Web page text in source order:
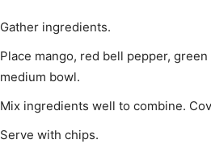
Gather ingredients.
Place mango, red bell pepper,
medium bowl.
Mix ingredients well to combine.
Serve with chips.